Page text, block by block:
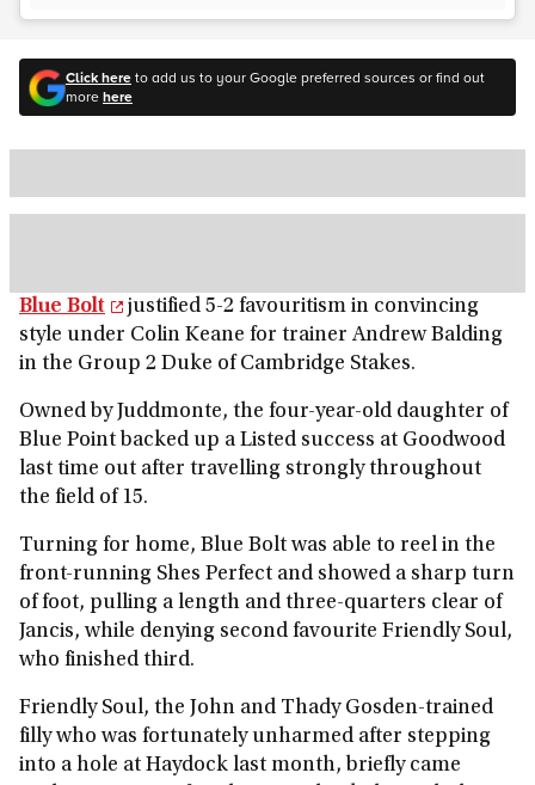
Click hereto add us to your Google preferred sources or find out
morehere
Blue Bolt
justified 5-2 favouritism in convincing
style under Colin Keane for trainer Andrew Balding
in the Group 2 Duke of Cambridge Stakes.
Owned by Juddmonte, the four-year-old daughter of
Blue Point backed up a Listed success at Goodwood
last time out after travelling strongly throughout
the field of 15.
Turning for home, Blue Bolt was able to reel in the
front-running Shes Perfect and showed a sharp turn
of foot, pulling a length and three-quarters clear of
Jancis, while denying second favourite Friendly Soul,
who finished third.
Friendly Soul, the John and Thady Gosden-trained
filly who was fortunately unharmed after stepping
into a hole at Haydock last month, briefly came